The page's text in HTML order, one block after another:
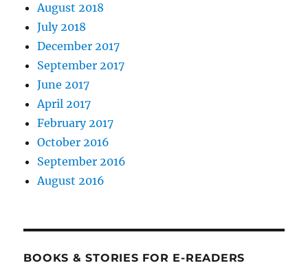
August 2018
July 2018
December 2017
September 2017
June 2017
April 2017
February 2017
October 2016
September 2016
August 2016
BOOKS & STORIES FOR E-READERS